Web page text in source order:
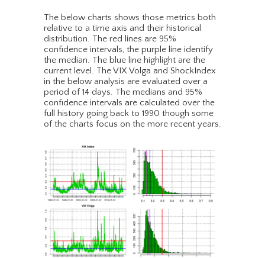
The below charts shows those metrics both
relative to a time axis and their historical
distribution. The red lines are 95%
confidence intervals, the purple line identify
the median. The blue line highlight are the
current level. The VIX Volga and ShockIndex
in the below analysis are evaluated over a
period of 14 days. The medians and 95%
confidence intervals are calculated over the
full history going back to 1990 though some
of the charts focus on the more recent years.